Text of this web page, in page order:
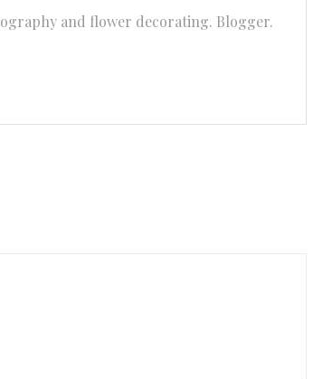
and flower decorating. Blogger.